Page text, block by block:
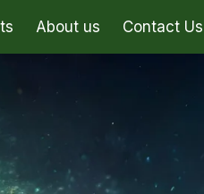
About us Contact Us